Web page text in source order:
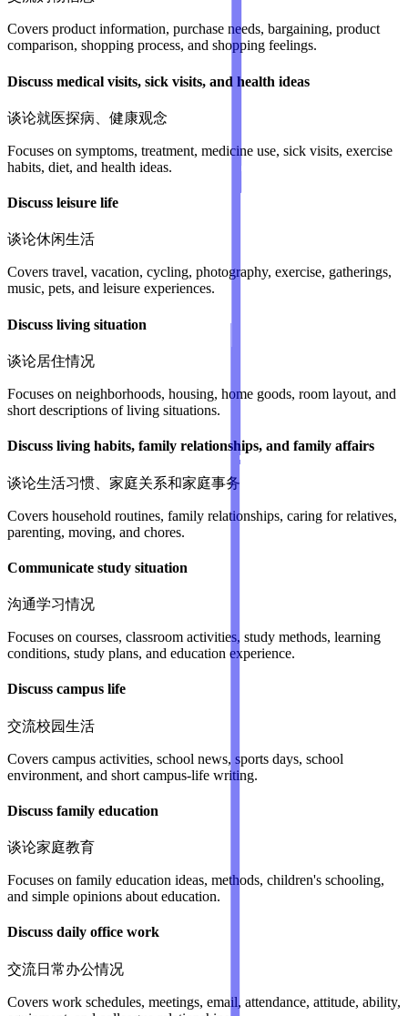
Covers product information, purchase needs, bargaining, product
comparison, shopping process, and shopping feelings.
Discuss medical visits, sick visits, and health ideas
谈论就医探病、健康观念
Focuses on symptoms, treatment, medicine use, sick visits, exercise
habits, diet, and health ideas.
Discuss leisure life
谈论休闲生活
Covers travel, vacation, cycling, photography, exercise, gatherings,
music, pets, and leisure experiences.
Discuss living situation
谈论居住情况
Focuses on neighborhoods, housing, home goods, room layout, and
short descriptions of living situations.
Discuss living habits, family relationships, and family affairs
谈论生活习惯、家庭关系和家庭事务
Covers household routines, family relationships, caring for relatives,
parenting, moving, and chores.
Communicate study situation
沟通学习情况
Focuses on courses, classroom activities, study methods, learning
conditions, study plans, and education experience.
Discuss campus life
交流校园生活
Covers campus activities, school news, sports days, school
environment, and short campus-life writing.
Discuss family education
谈论家庭教育
Focuses on family education ideas, methods, children's schooling,
and simple opinions about education.
Discuss daily office work
交流日常办公情况
Covers work schedules, meetings, email, attendance, attitude, ability,